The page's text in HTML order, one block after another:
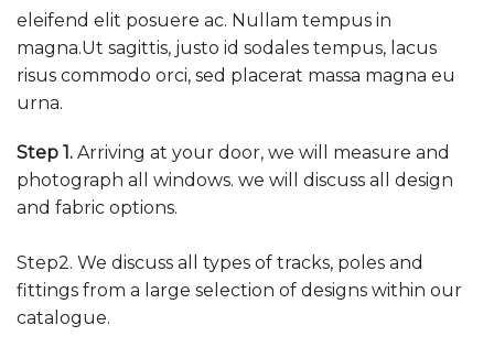
eleifend elit posuere ac. Nullam tempus in
magna.Ut sagittis, justo id sodales tempus, lacus
risus commodo orci, sed placerat massa magna eu
urna.
Step 1. Arriving at your door, we will measure and
photograph all windows. we will discuss all design
and fabric options.
Step2. We discuss all types of tracks, poles and
fittings from a large selection of designs within our
catalogue.